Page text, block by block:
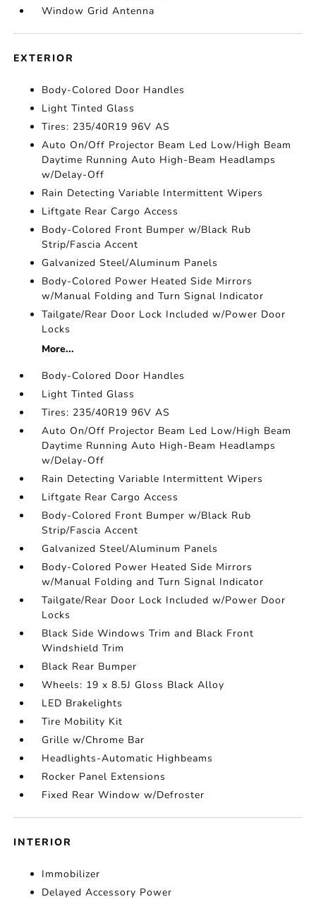
Window Grid Antenna
EXTERIOR
Body-Colored Door Handles
Light Tinted Glass
Tires: 235/40R19 96V AS
Auto On/Off Projector Beam Led Low/High Beam
Daytime Running Auto High-Beam Headlamps
w/Delay-Off
Rain Detecting Variable Intermittent Wipers
Liftgate Rear Cargo Access
Body-Colored Front Bumper w/Black Rub
Strip/Fascia Accent
Galvanized Steel/Aluminum Panels
Body-Colored Power Heated Side Mirrors
w/Manual Folding and Turn Signal Indicator
Tailgate/Rear Door Lock Included w/Power Door
Locks
More...
Body-Colored Door Handles
Light Tinted Glass
Tires: 235/40R19 96V AS
Auto On/Off Projector Beam Led Low/High Beam
Daytime Running Auto High-Beam Headlamps
w/Delay-Off
Rain Detecting Variable Intermittent Wipers
Liftgate Rear Cargo Access
Body-Colored Front Bumper w/Black Rub
Strip/Fascia Accent
Galvanized Steel/Aluminum Panels
Body-Colored Power Heated Side Mirrors
w/Manual Folding and Turn Signal Indicator
Tailgate/Rear Door Lock Included w/Power Door
Locks
Black Side Windows Trim and Black Front
Windshield Trim
Black Rear Bumper
Wheels: 19 x 8.5J Gloss Black Alloy
LED Brakelights
Tire Mobility Kit
Grille w/Chrome Bar
Headlights-Automatic Highbeams
Rocker Panel Extensions
Fixed Rear Window w/Defroster
INTERIOR
Immobilizer
Delayed Accessory Power